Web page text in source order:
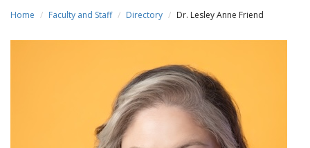
Home Faculty and Staff Directory Dr. Lesley Anne Friend